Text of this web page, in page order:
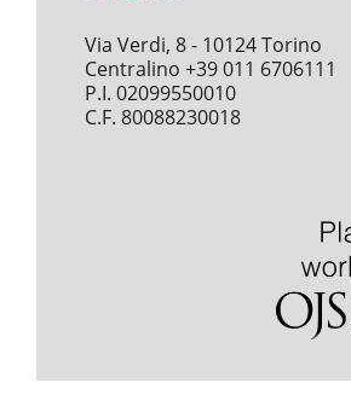
Via Verdi, 8 - 10124 Torino
Centralino +39 011 6706111
P.I. 02099550010
C.F. 80088230018